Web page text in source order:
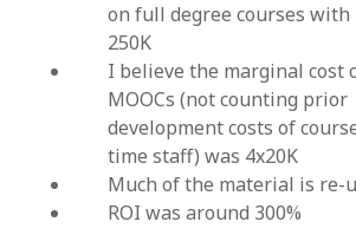
on full degree courses with
250K
I believe the marginal cost
MOOCs (not counting prior
development costs of
time staff) was 4x20K
Much of the material is re-
ROI was around 300%